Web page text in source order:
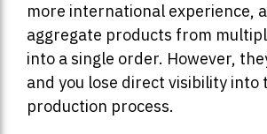
more international experience,
aggregate products from
into a single order. However,
and you lose direct visibility into
production process.